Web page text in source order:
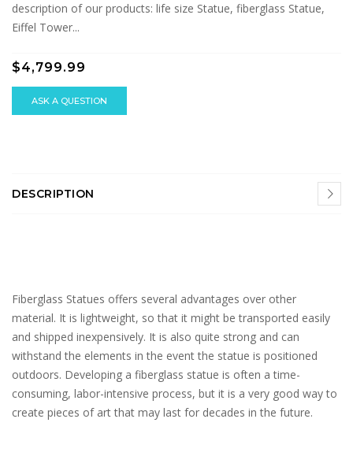
description of our products: life size Statue, fiberglass Statue,
Eiffel Tower...
$4,799.99
ASK A QUESTION
DESCRIPTION
Fiberglass Statues offers several advantages over other
material. It is lightweight, so that it might be transported easily
and shipped inexpensively. It is also quite strong and can
withstand the elements in the event the statue is positioned
outdoors. Developing a fiberglass statue is often a time-
consuming, labor-intensive process, but it is a very good way to
create pieces of art that may last for decades in the future.